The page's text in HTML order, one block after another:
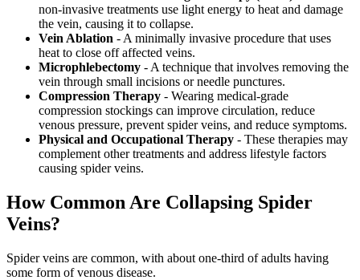
non-invasive treatments use light energy to heat and damage
the vein, causing it to collapse.
Vein Ablation - A minimally invasive procedure that uses
heat to close off affected veins.
Microphlebectomy - A technique that involves removing the
vein through small incisions or needle punctures.
Compression Therapy - Wearing medical-grade
compression stockings can improve circulation, reduce
venous pressure, prevent spider veins, and reduce symptoms.
Physical and Occupational Therapy - These therapies may
complement other treatments and address lifestyle factors
causing spider veins.
How Common Are Collapsing Spider
Veins?
Spider veins are common, with about one-third of adults having
some form of venous disease.